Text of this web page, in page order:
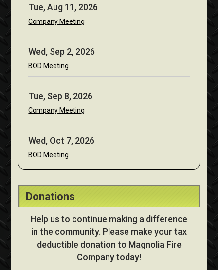
Tue, Aug 11, 2026
Company Meeting
Wed, Sep 2, 2026
BOD Meeting
Tue, Sep 8, 2026
Company Meeting
Wed, Oct 7, 2026
BOD Meeting
Donations
Help us to continue making a difference
in the community. Please make your tax
deductible donation to Magnolia Fire
Company today!